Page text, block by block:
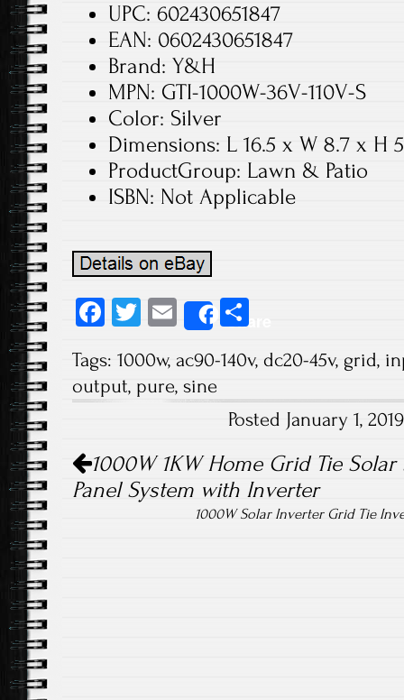
UPC: 602430651847
EAN: 0602430651847
Brand: Y&H
MPN: GTI-1000W-36V-110V-S
Color: Silver
Dimensions: L 16.5 x W 8.7 x H
ProductGroup: Lawn & Patio
ISBN: Not Applicable
Fa
b
o
T
tt
er
E
m
ail
Share
re
Tags: 1000w, ac90-140v, dc20-45v, grid,
output, pure, sine
Posted January 1,
Post navigation
1000W 1KW Home Grid Tie Solar
Panel System with Inverter
1000W Solar Inverter Grid Tie